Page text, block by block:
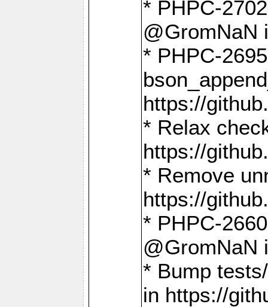
* PHPC-
@GromNaN
* PHPC-
https://
* Relax
https://
* Remove
https://
* PHPC-
@GromNaN
* Bump
in https://